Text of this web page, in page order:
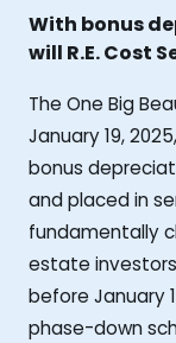
With bonus
will R.E. Cost
The One Big
January 19,
bonus
and placed in
fundamentally
estate
before January
phase-down